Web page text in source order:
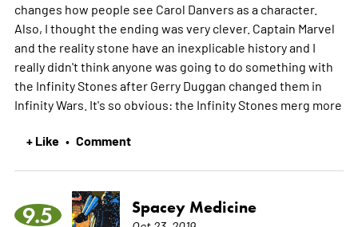
changes how people see Carol Danvers as a character.
Also, I thought the ending was very clever. Captain Marvel
and the reality stone have an inexplicable history and I
really didn't think anyone was going to do something with
the Infinity Stones after Gerry Duggan changed them in
Infinity Wars. It's so obvious: the Infinity Stones merg more
+ Like • Comment
9.5 Spacey Medicine